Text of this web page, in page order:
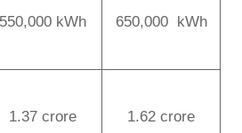
550,000 kWh 650,000 kWh
1.37 crore 1.62 crore